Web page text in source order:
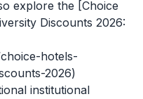
explore the [Choice
Discounts 2026:
hotels-
2026)
institutional